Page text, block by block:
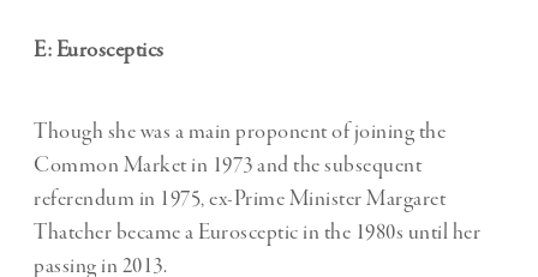
E: Eurosceptics
Though she was a main proponent of joining the
Common Market in 1973 and the subsequent
referendum in 1975, ex-Prime Minister Margaret
Thatcher became a Eurosceptic in the 1980s until her
passing in 2013.